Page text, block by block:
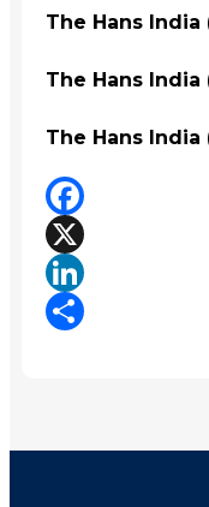
The Hans India
The Hans India
The Hans India
Facebook
X
LinkedIn